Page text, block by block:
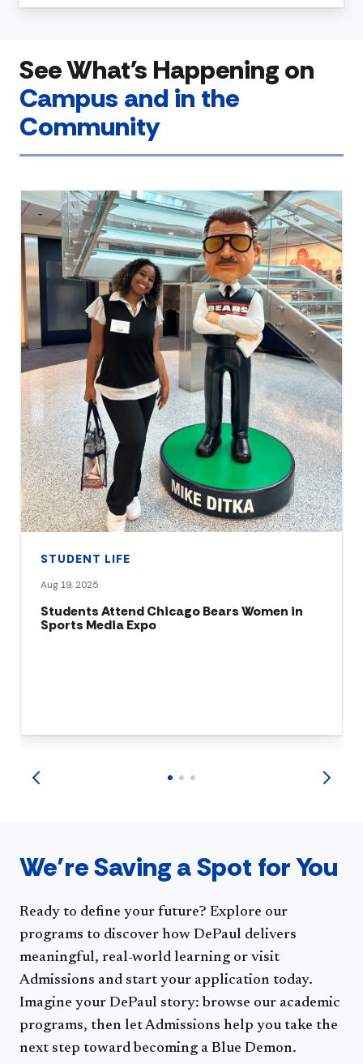
See What's Happening on
Campus and in the
Community
STUDENT LIFE
Aug 19, 2025
Students Attend Chicago Bears Women in
Sports Media Expo
We’re Saving a Spot for You
Ready to define your future? Explore our
programs to discover how DePaul delivers
meaningful, real-world learning or visit
Admissions and start your application today.
Imagine your DePaul story: browse our academic
programs, then let Admissions help you take the
next step toward becoming a Blue Demon.